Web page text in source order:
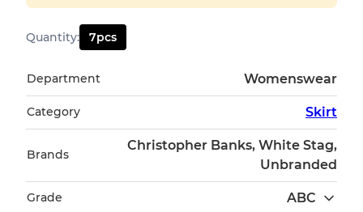
Quantity: 7pcs
Department Womenswear
Category Skirt
Brands
Christopher Banks, White Stag,
Unbranded
Grade ABC